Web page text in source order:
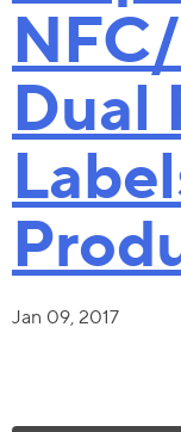
Dual
Jan 09, 2017